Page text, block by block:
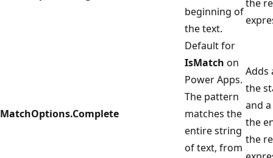
beginning of
the text.
the
MatchOptions.Complete
Default for
IsMatch on
Power Apps.
The pattern
matches the
entire string
of text, from
Adds
the
and a
the
the